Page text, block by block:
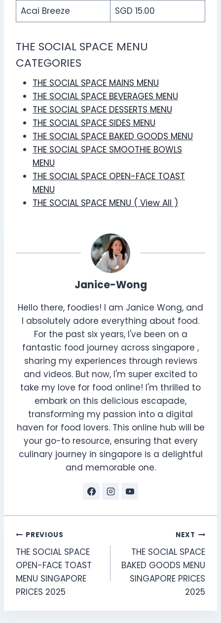
Acai Breeze
SGD 15.00
THE SOCIAL SPACE MENU
CATEGORIES
THE SOCIAL SPACE MAINS MENU
THE SOCIAL SPACE BEVERAGES MENU
THE SOCIAL SPACE DESSERTS MENU
THE SOCIAL SPACE SIDES MENU
THE SOCIAL SPACE BAKED GOODS MENU
THE SOCIAL SPACE SMOOTHIE BOWLS
MENU
THE SOCIAL SPACE OPEN-FACE TOAST
MENU
THE SOCIAL SPACE MENU ( View All )
Janice-Wong
Hello there, foodies! I am Janice Wong, and
I absolutely adore everything about food.
For the past six years, I've been on a
fantastic food journey across singapore ,
sharing my experiences through reviews
and videos. But now, I'm super excited to
take my love for food online! I'm thrilled to
embark on this delicious escapade,
transforming my passion into a digital
haven for food lovers. This online hub will be
your go-to resource, ensuring that every
culinary journey in singapore is a delightful
and memorable one.
Post
navigation
PREVIOUS
THE SOCIAL SPACE
OPEN-FACE TOAST
MENU SINGAPORE
PRICES 2025
NEXT
THE SOCIAL SPACE
BAKED GOODS MENU
SINGAPORE PRICES
2025